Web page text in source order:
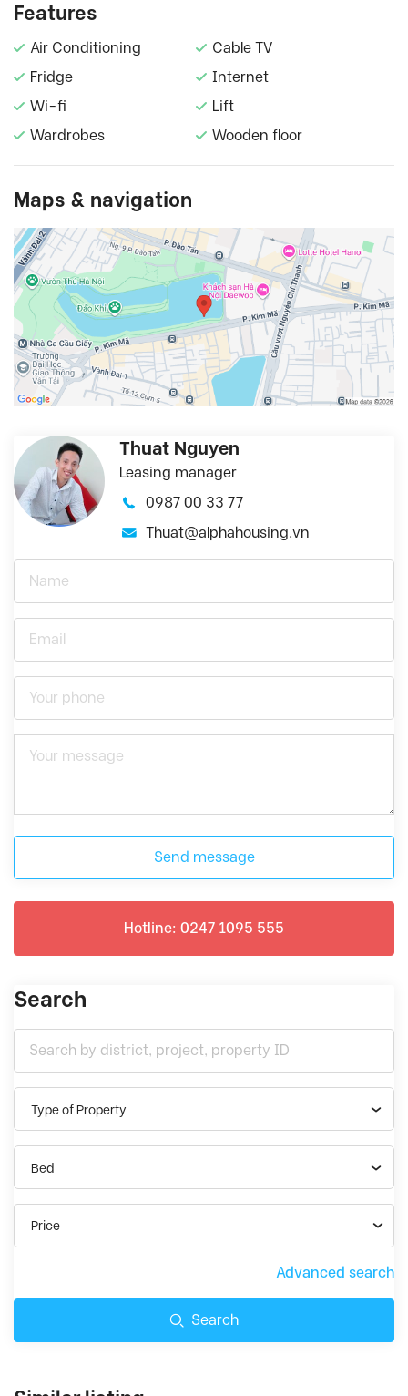
Features
Air Conditioning
Cable TV
Fridge
Internet
Wi-fi
Lift
Wardrobes
Wooden floor
Maps & navigation
Thuat Nguyen
Leasing manager
0987 00 33 77
Thuat@alphahousing.vn
Send message
Hotline: 0247 1095 555
Search
Type of Property
Bed
Price
Advanced search
Search